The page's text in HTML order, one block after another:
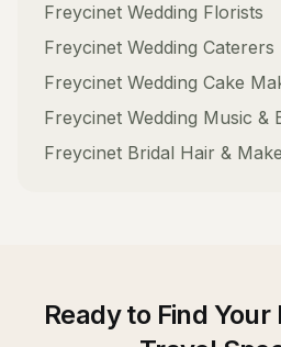
Freycinet Wedding Florists
Freycinet Wedding Caterers
Freycinet Wedding Cake
Freycinet Wedding Music &
Freycinet Bridal Hair &
Ready to Find Your